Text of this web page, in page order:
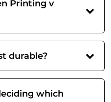
Printing v
durable?
which